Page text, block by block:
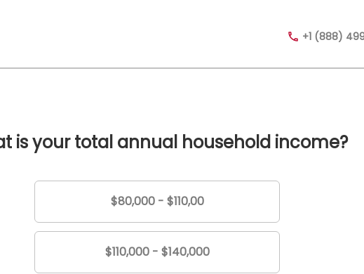
+1 (888)
is your total annual household income?
$80,000 - $110,00
$110,000 - $140,000